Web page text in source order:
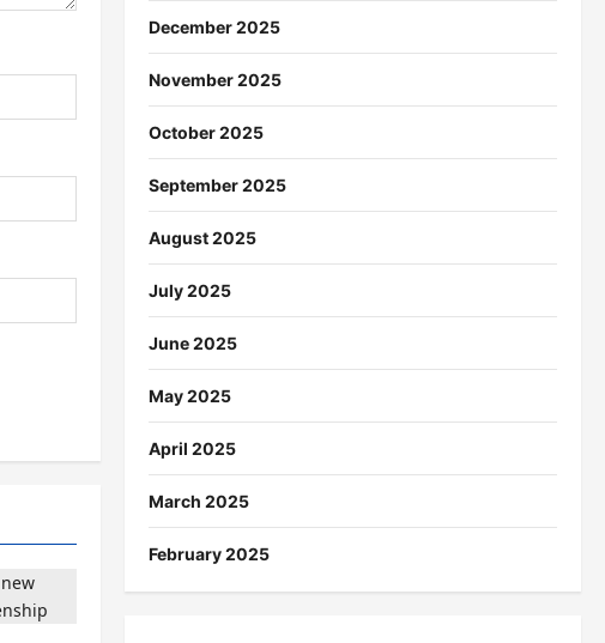
December 2025
November 2025
October 2025
September 2025
August 2025
July 2025
June 2025
May 2025
April 2025
March 2025
February 2025